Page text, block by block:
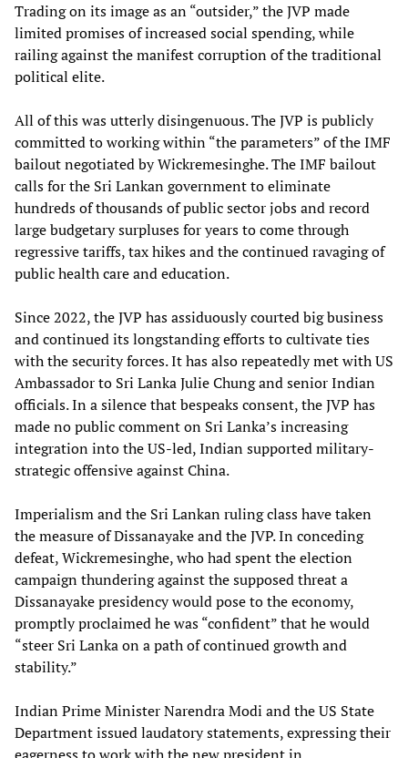
Trading on its image as an “outsider,” the JVP made
limited promises of increased social spending, while
railing against the manifest corruption of the traditional
political elite.
All of this was utterly disingenuous. The JVP is publicly
committed to working within “the parameters” of the IMF
bailout negotiated by Wickremesinghe. The IMF bailout
calls for the Sri Lankan government to eliminate
hundreds of thousands of public sector jobs and record
large budgetary surpluses for years to come through
regressive tariffs, tax hikes and the continued ravaging of
public health care and education.
Since 2022, the JVP has assiduously courted big business
and continued its longstanding efforts to cultivate ties
with the security forces. It has also repeatedly met with US
Ambassador to Sri Lanka Julie Chung and senior Indian
officials. In a silence that bespeaks consent, the JVP has
made no public comment on Sri Lanka’s increasing
integration into the US-led, Indian supported military-
strategic offensive against China.
Imperialism and the Sri Lankan ruling class have taken
the measure of Dissanayake and the JVP. In conceding
defeat, Wickremesinghe, who had spent the election
campaign thundering against the supposed threat a
Dissanayake presidency would pose to the economy,
promptly proclaimed he was “confident” that he would
“steer Sri Lanka on a path of continued growth and
stability.”
Indian Prime Minister Narendra Modi and the US State
Department issued laudatory statements, expressing their